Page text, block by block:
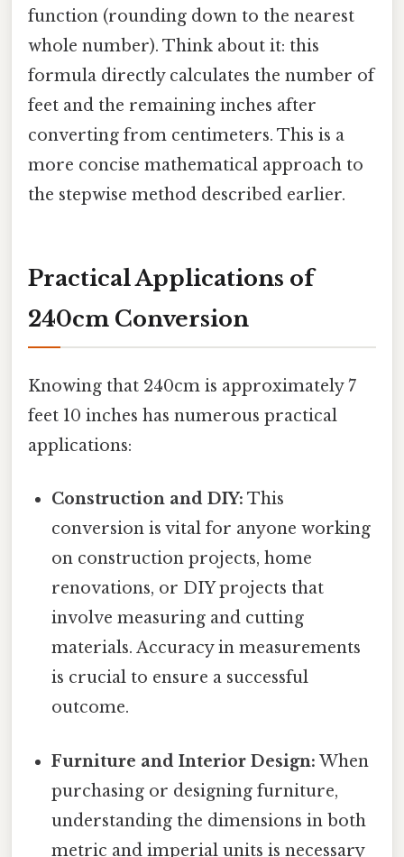
function (rounding down to the nearest
whole number). Think about it: this
formula directly calculates the number of
feet and the remaining inches after
converting from centimeters. This is a
more concise mathematical approach to
the stepwise method described earlier.
Practical Applications of
240cm Conversion
Knowing that 240cm is approximately 7
feet 10 inches has numerous practical
applications:
Construction and DIY: This
conversion is vital for anyone working
on construction projects, home
renovations, or DIY projects that
involve measuring and cutting
materials. Accuracy in measurements
is crucial to ensure a successful
outcome.
Furniture and Interior Design: When
purchasing or designing furniture,
understanding the dimensions in both
metric and imperial units is necessary